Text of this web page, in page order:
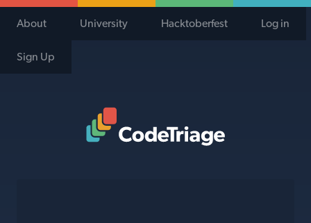
About University Hacktoberfest Log in
Sign Up